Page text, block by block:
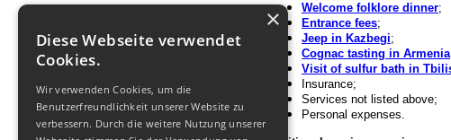
Welcome folklore dinner;
Entrance fees;
Jeep in Kazbegi;
Cognac tasting in Armenia
Visit of sulfur bath in
Insurance;
Services not listed above;
Personal expenses.
×
Diese Webseite verwendet
Cookies.
Wir verwenden Cookies, um die
Benutzerfreundlichkeit unserer Website zu
verbessern. Durch die weitere Nutzung unserer